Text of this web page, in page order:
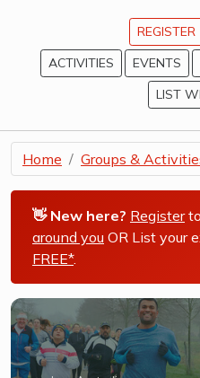
REGISTER
ACTIVITIES
EVENTS
LIST
Home Groups &
👋 New here? Register
around you OR List your
FREE*.